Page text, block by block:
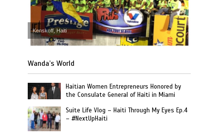
Kenskoff, Haiti
Wanda’s World
Haitian Women Entrepreneurs Honored by
the Consulate General of Haiti in Miami
Suite Life Vlog – Haiti Through My Eyes Ep.4
– #NextUpHaiti